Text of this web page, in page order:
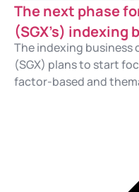
The next phase
(SGX’s) indexing
The indexing business
(SGX) plans to start
factor-based and